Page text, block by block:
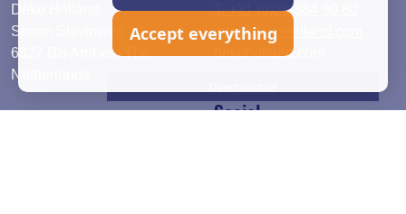
Deko Holland
Simon Stevinweg 19
6827 BS Arnhem The
Netherlands
T. +31 (0)26 384 90 80
info@dekoholland.com
dekoholland.com
Social
Accept everything